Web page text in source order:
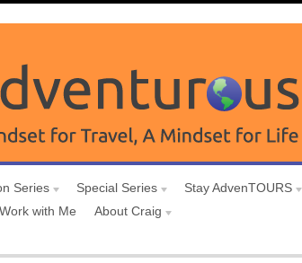
Series Special Series Stay AdvenTOURS
Work with Me
About Craig